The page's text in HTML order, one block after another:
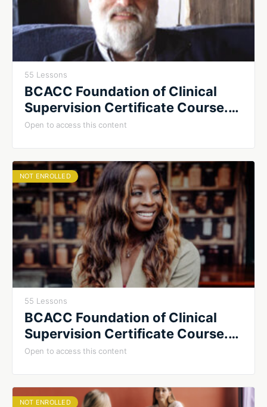
55 Lessons
BCACC Foundation of Clinical
Supervision Certificate Course.
Summer 2026. Cohort #1
Open to access this content
NOT ENROLLED
55 Lessons
BCACC Foundation of Clinical
Supervision Certificate Course.
Summer 2026. Cohort #2
Open to access this content
NOT ENROLLED